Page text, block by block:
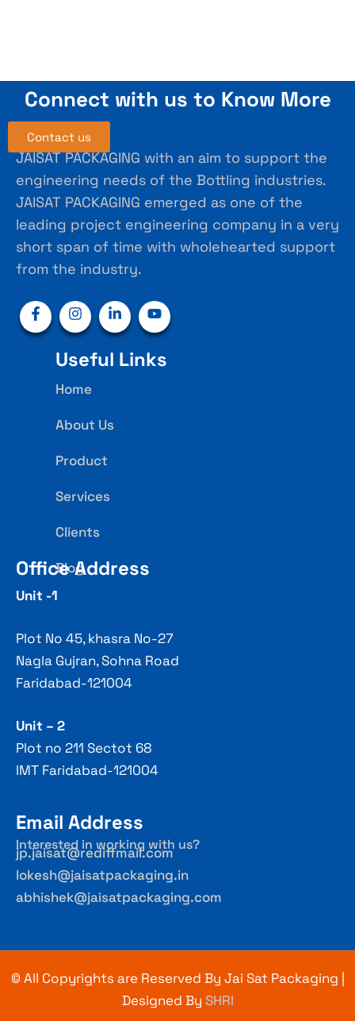
Connect with us to Know More
Contact us
JAISAT PACKAGING with an aim to support the
engineering needs of the Bottling industries.
JAISAT PACKAGING emerged as one of the
leading project engineering company in a very
short span of time with wholehearted support
from the industry.
Useful Links
Home
About Us
Product
Services
Clients
Blog
Office Address
Unit -1
Plot No 45, khasra No-27
Nagla Gujran, Sohna Road
Faridabad-121004
Unit – 2
Plot no 211 Sectot 68
IMT Faridabad-121004
Email Address
Interested in working with us?
jp.jaisat@rediffmail.com
lokesh@jaisatpackaging.in
abhishek@jaisatpackaging.com
© All Copyrights are Reserved By Jai Sat Packaging |
Designed By SHRI